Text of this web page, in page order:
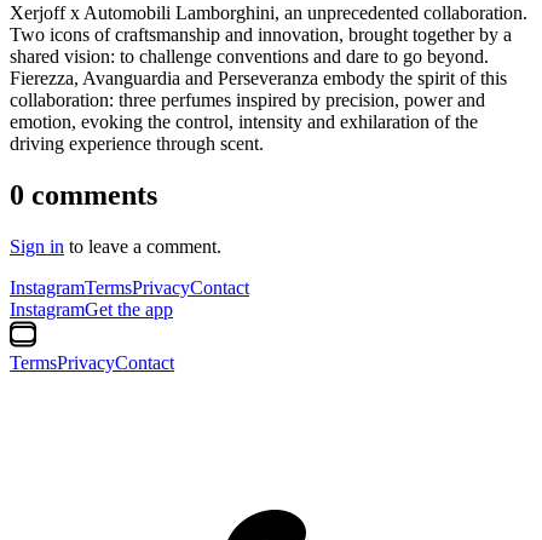
Xerjoff x Automobili Lamborghini, an unprecedented collaboration.​
Two icons of craftsmanship and innovation, brought together by a
shared vision: to challenge conventions and dare to go beyond.​
Fierezza, Avanguardia and Perseveranza embody the spirit of this
collaboration: three perfumes inspired by precision, power and
emotion, evoking the control, intensity and exhilaration of the
driving experience through scent.​
0 comments
Sign in to leave a comment.
InstagramTermsPrivacyContact
InstagramGet the app
TermsPrivacyContact